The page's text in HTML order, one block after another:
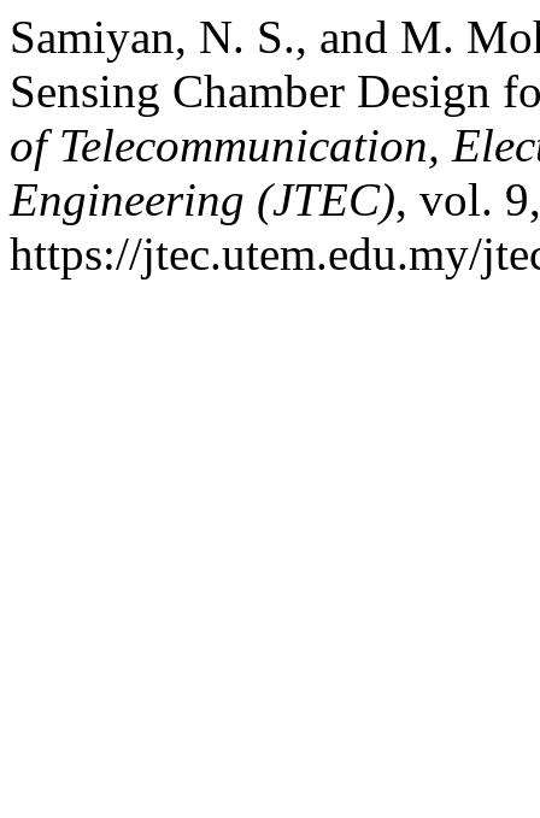
Samiyan, N. S., and M.
Sensing Chamber Design
of Telecommunication,
Engineering (JTEC), vol.
https://jtec.utem.edu.my/